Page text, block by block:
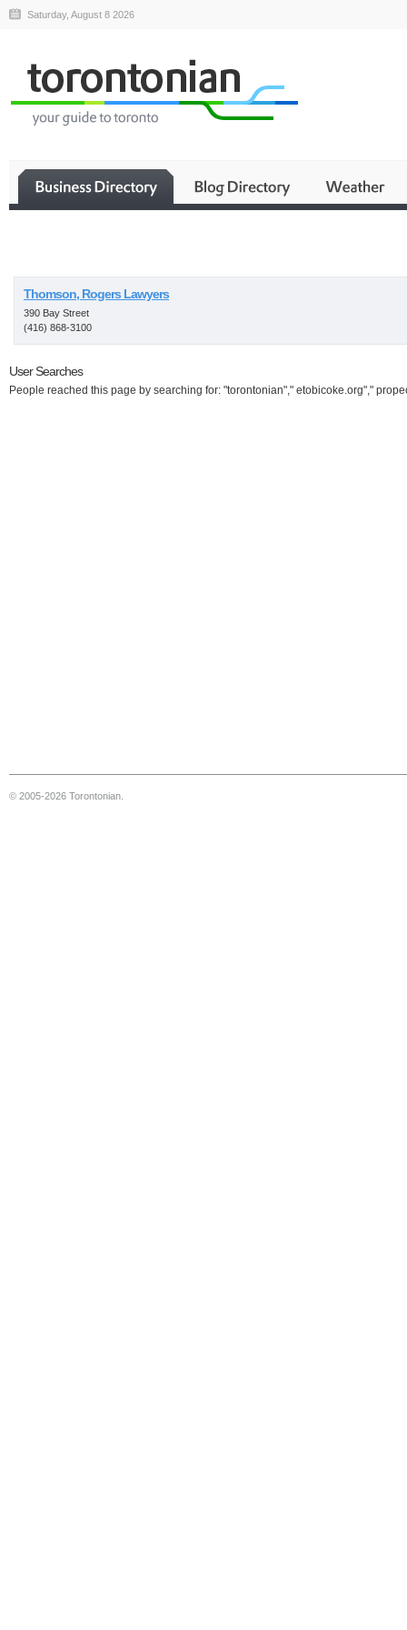
Saturday, August 8 2026
Thomson, Rogers Lawyers
390 Bay Street
(416) 868-3100
User Searches
People reached this page by searching for: "torontonian"," etobicoke.org","
© 2005-2026 Torontonian.